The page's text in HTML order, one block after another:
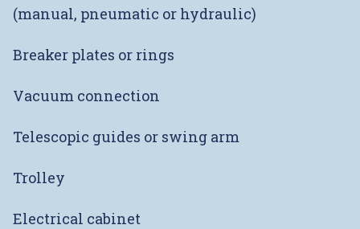
(manual, pneumatic or hydraulic)
Breaker plates or rings
Vacuum connection
Telescopic guides or swing arm
Trolley
Electrical cabinet